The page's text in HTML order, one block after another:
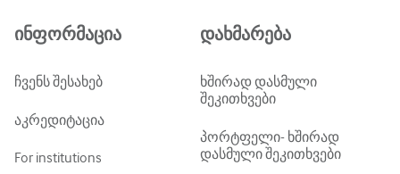
ქართული
ინფორმაცია
ჩვენს შესახებ
აკრედიტაცია
For institutions
დახმარება
ხშირად დასმული
შეკითხვები
პორტფელი- ხშირად
დასმული შეკითხვები